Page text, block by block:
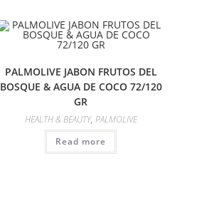
PALMOLIVE JABON FRUTOS DEL
BOSQUE & AGUA DE COCO 72/120
GR
HEALTH & BEAUTY, PALMOLIVE
Read more